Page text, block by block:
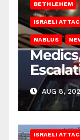
BETHLEHEM
ISRAELI
NABLUS
AUG 8,
ISRAELI